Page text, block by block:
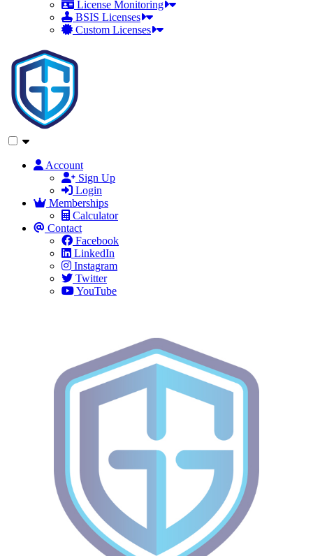
License Monitoring
BSIS Licenses
Custom Licenses
Account
Sign Up
Login
Memberships
Calculator
Contact
Facebook
LinkedIn
Instagram
Twitter
YouTube